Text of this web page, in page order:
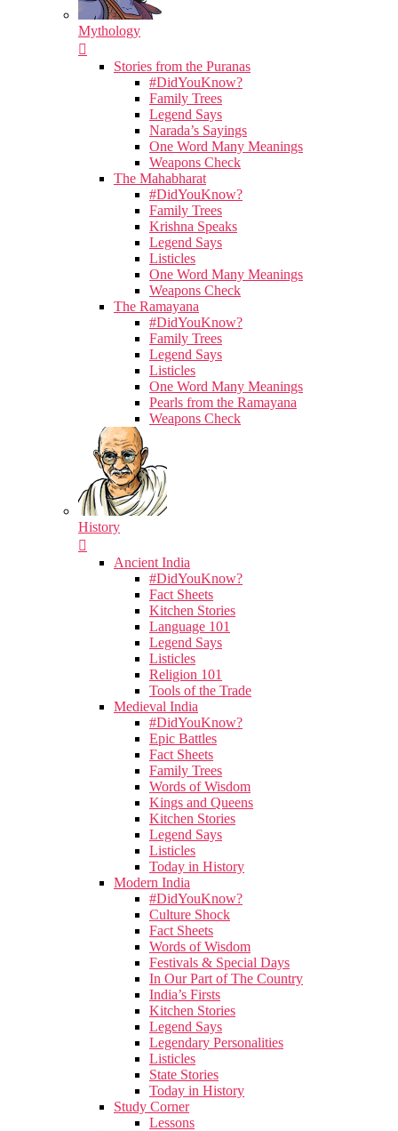
Mythology
Stories from the Puranas
#DidYouKnow?
Family Trees
Legend Says
Narada’s Sayings
One Word Many Meanings
Weapons Check
The Mahabharat
#DidYouKnow?
Family Trees
Krishna Speaks
Legend Says
Listicles
One Word Many Meanings
Weapons Check
The Ramayana
#DidYouKnow?
Family Trees
Legend Says
Listicles
One Word Many Meanings
Pearls from the Ramayana
Weapons Check
History
Ancient India
#DidYouKnow?
Fact Sheets
Kitchen Stories
Language 101
Legend Says
Listicles
Religion 101
Tools of the Trade
Medieval India
#DidYouKnow?
Epic Battles
Fact Sheets
Family Trees
Words of Wisdom
Kings and Queens
Kitchen Stories
Legend Says
Listicles
Today in History
Modern India
#DidYouKnow?
Culture Shock
Fact Sheets
Words of Wisdom
Festivals & Special Days
In Our Part of The Country
India’s Firsts
Kitchen Stories
Legend Says
Legendary Personalities
Listicles
State Stories
Today in History
Study Corner
Lessons